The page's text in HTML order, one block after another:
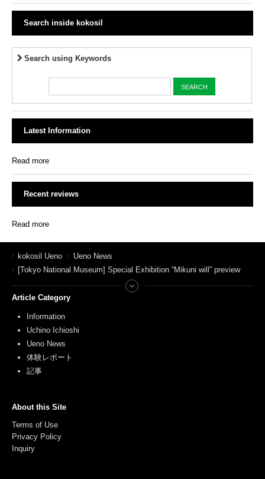
Search inside kokosil
Search using Keywords
Latest Information
Read more
Recent reviews
Read more
kokosil Ueno
Ueno News
[Tokyo National Museum] Special Exhibition “Mikuni will” preview
Article Category
Information
Uchino Ichioshi
Ueno News
体験レポート
記事
About this Site
Terms of Use
Privacy Policy
Inquiry